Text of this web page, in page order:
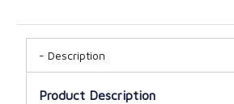
Description
Product Description